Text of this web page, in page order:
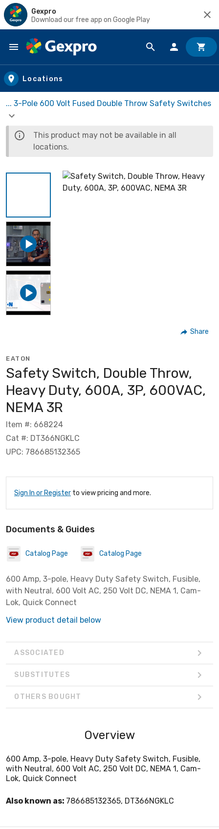
Gexpro
Download our free app on Google Play
Skip to main content
Locations
... 3-Pole 600 Volt Fused Double Throw Safety Switches
This product may not be available in all
locations.
Share
EATON
Safety Switch, Double Throw,
Heavy Duty, 600A, 3P, 600VAC,
NEMA 3R
Item #: 668224
Cat #: DT366NGKLC
UPC: 786685132365
Sign In or Register to view pricing and more.
Documents & Guides
Catalog Page Catalog Page
600 Amp, 3-pole, Heavy Duty Safety Switch, Fusible,
with Neutral, 600 Volt AC, 250 Volt DC, NEMA 1, Cam-
Lok, Quick Connect
View product detail below
ASSOCIATED
SUBSTITUTES
OTHERS BOUGHT
Overview
600 Amp, 3-pole, Heavy Duty Safety Switch, Fusible,
with Neutral, 600 Volt AC, 250 Volt DC, NEMA 1, Cam-
Lok, Quick Connect
Also known as: 786685132365, DT366NGKLC